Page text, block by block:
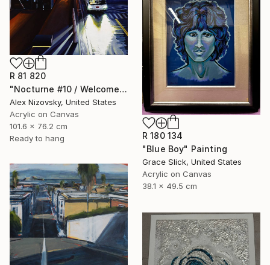
R 81 820
"Nocturne #10 / Welcome Center" Painting
Alex Nizovsky, United States
Acrylic on Canvas
101.6 x 76.2 cm
Ready to hang
R 180 134
"Blue Boy" Painting
Grace Slick, United States
Acrylic on Canvas
38.1 x 49.5 cm